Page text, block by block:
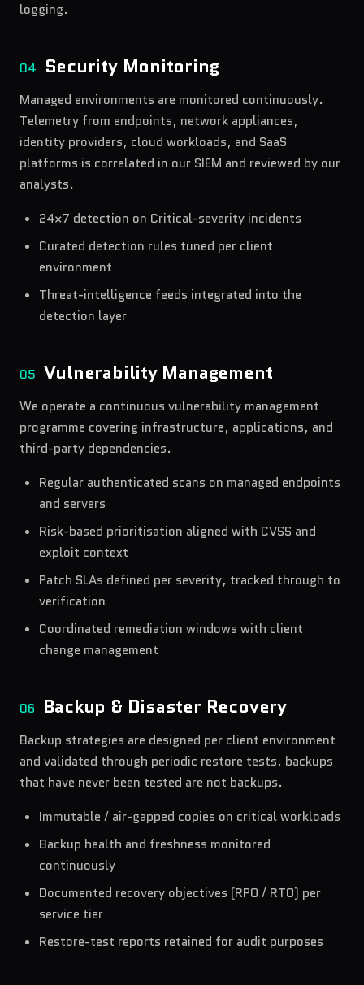
logging.
04 Security Monitoring
Managed environments are monitored continuously.
Telemetry from endpoints, network appliances,
identity providers, cloud workloads, and SaaS
platforms is correlated in our SIEM and reviewed by our
analysts.
24×7 detection on Critical-severity incidents
Curated detection rules tuned per client
environment
Threat-intelligence feeds integrated into the
detection layer
05 Vulnerability Management
We operate a continuous vulnerability management
programme covering infrastructure, applications, and
third-party dependencies.
Regular authenticated scans on managed endpoints
and servers
Risk-based prioritisation aligned with CVSS and
exploit context
Patch SLAs defined per severity, tracked through to
verification
Coordinated remediation windows with client
change management
06 Backup & Disaster Recovery
Backup strategies are designed per client environment
and validated through periodic restore tests, backups
that have never been tested are not backups.
Immutable / air-gapped copies on critical workloads
Backup health and freshness monitored
continuously
Documented recovery objectives (RPO / RTO) per
service tier
Restore-test reports retained for audit purposes